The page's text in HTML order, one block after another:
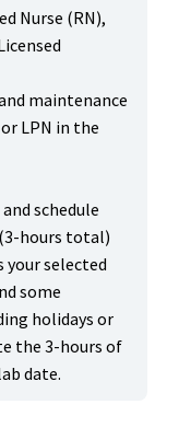
TRANSPORTATION
Nurse (RN),
maintenance
LPN in the
schedule
hours total)
selected
some
holidays or
the 3-hours of
date.